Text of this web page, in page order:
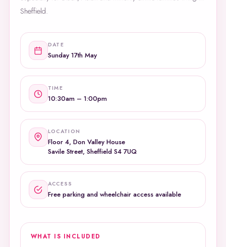
Sheffield.
DATE
Sunday 17th May
TIME
10:30am – 1:00pm
LOCATION
Floor 4, Don Valley House
Savile Street, Sheffield S4 7UQ
ACCESS
Free parking and wheelchair access available
WHAT IS INCLUDED